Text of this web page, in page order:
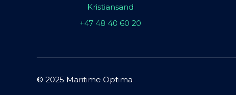
Kristiansand
+47 48 40 60 20
© 2025 Maritime Optima